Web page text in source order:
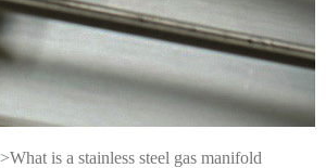
>What is a stainless steel gas manifold